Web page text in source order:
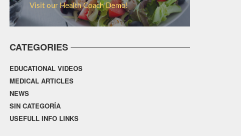
Visit our Health Coach Demo!
CATEGORIES
EDUCATIONAL VIDEOS
MEDICAL ARTICLES
NEWS
SIN CATEGORÍA
USEFULL INFO LINKS